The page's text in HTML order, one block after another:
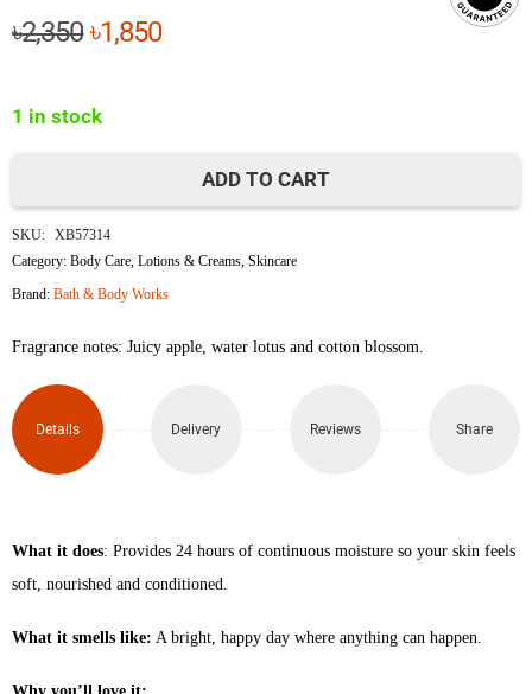
৳2,350Original
৳2,350.
৳1,850Current
1 in stock
Tie
Dye
Daily
Nourishing
Body
236ml
ADD TO CART
SKU: XB57314
Category:Body Care ,Lotions & Creams ,Skincare
Brand:Bath & Body Works
Fragrance notes: Juicy apple, water lotus and cotton blossom.
Details Delivery Reviews Share
What it does: Provides 24 hours of continuous moisture so your skin feels
soft, nourished and conditioned.
What it smells like: A bright, happy day where anything can happen.